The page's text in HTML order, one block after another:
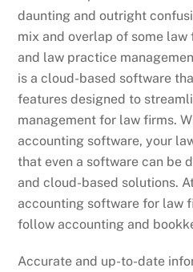
daunting and outright
mix and overlap of some
and law practice
is a cloud-based software
features designed to
management for law firms.
accounting software, your
that even a software can be
and cloud-based solutions.
accounting software for law
follow accounting and
Accurate and up-to-date